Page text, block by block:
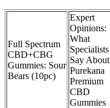
Full Spectrum
CBD+CBG
Gummies: Sour
Bears (10pc)
Expert
Opinions:
What
Specialists
Say About
Purekana
Premium
CBD
Gummies